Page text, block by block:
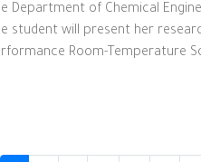
Department of Chemical
student will present her
Room-Temperature